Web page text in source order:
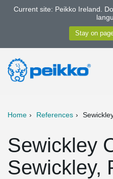
Current site: Peikko Ireland.
Home References
Sewickley
Sewickley,